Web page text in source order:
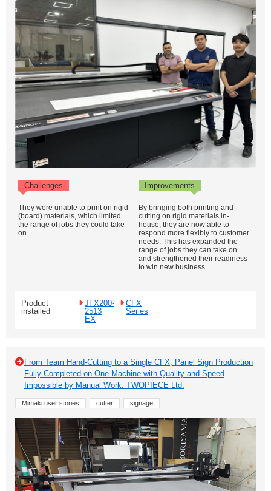
Challenges Improvements
They were unable to print on rigid
(board) materials, which limited
the range of jobs they could take
on.
By bringing both printing and
cutting on rigid materials in-
house, they are now able to
respond more flexibly to customer
needs. This has expanded the
range of jobs they can take on
and strengthened their readiness
to win new business.
Product
installed
JFX200-
2513
EX
CFX
Series
From Team Hand-Cutting to a Single CFX, Panel Sign Production
Fully Completed on One Machine with Quality and Speed
Impossible by Manual Work: TWOPIECE Ltd.
Mimaki user stories cutter signage